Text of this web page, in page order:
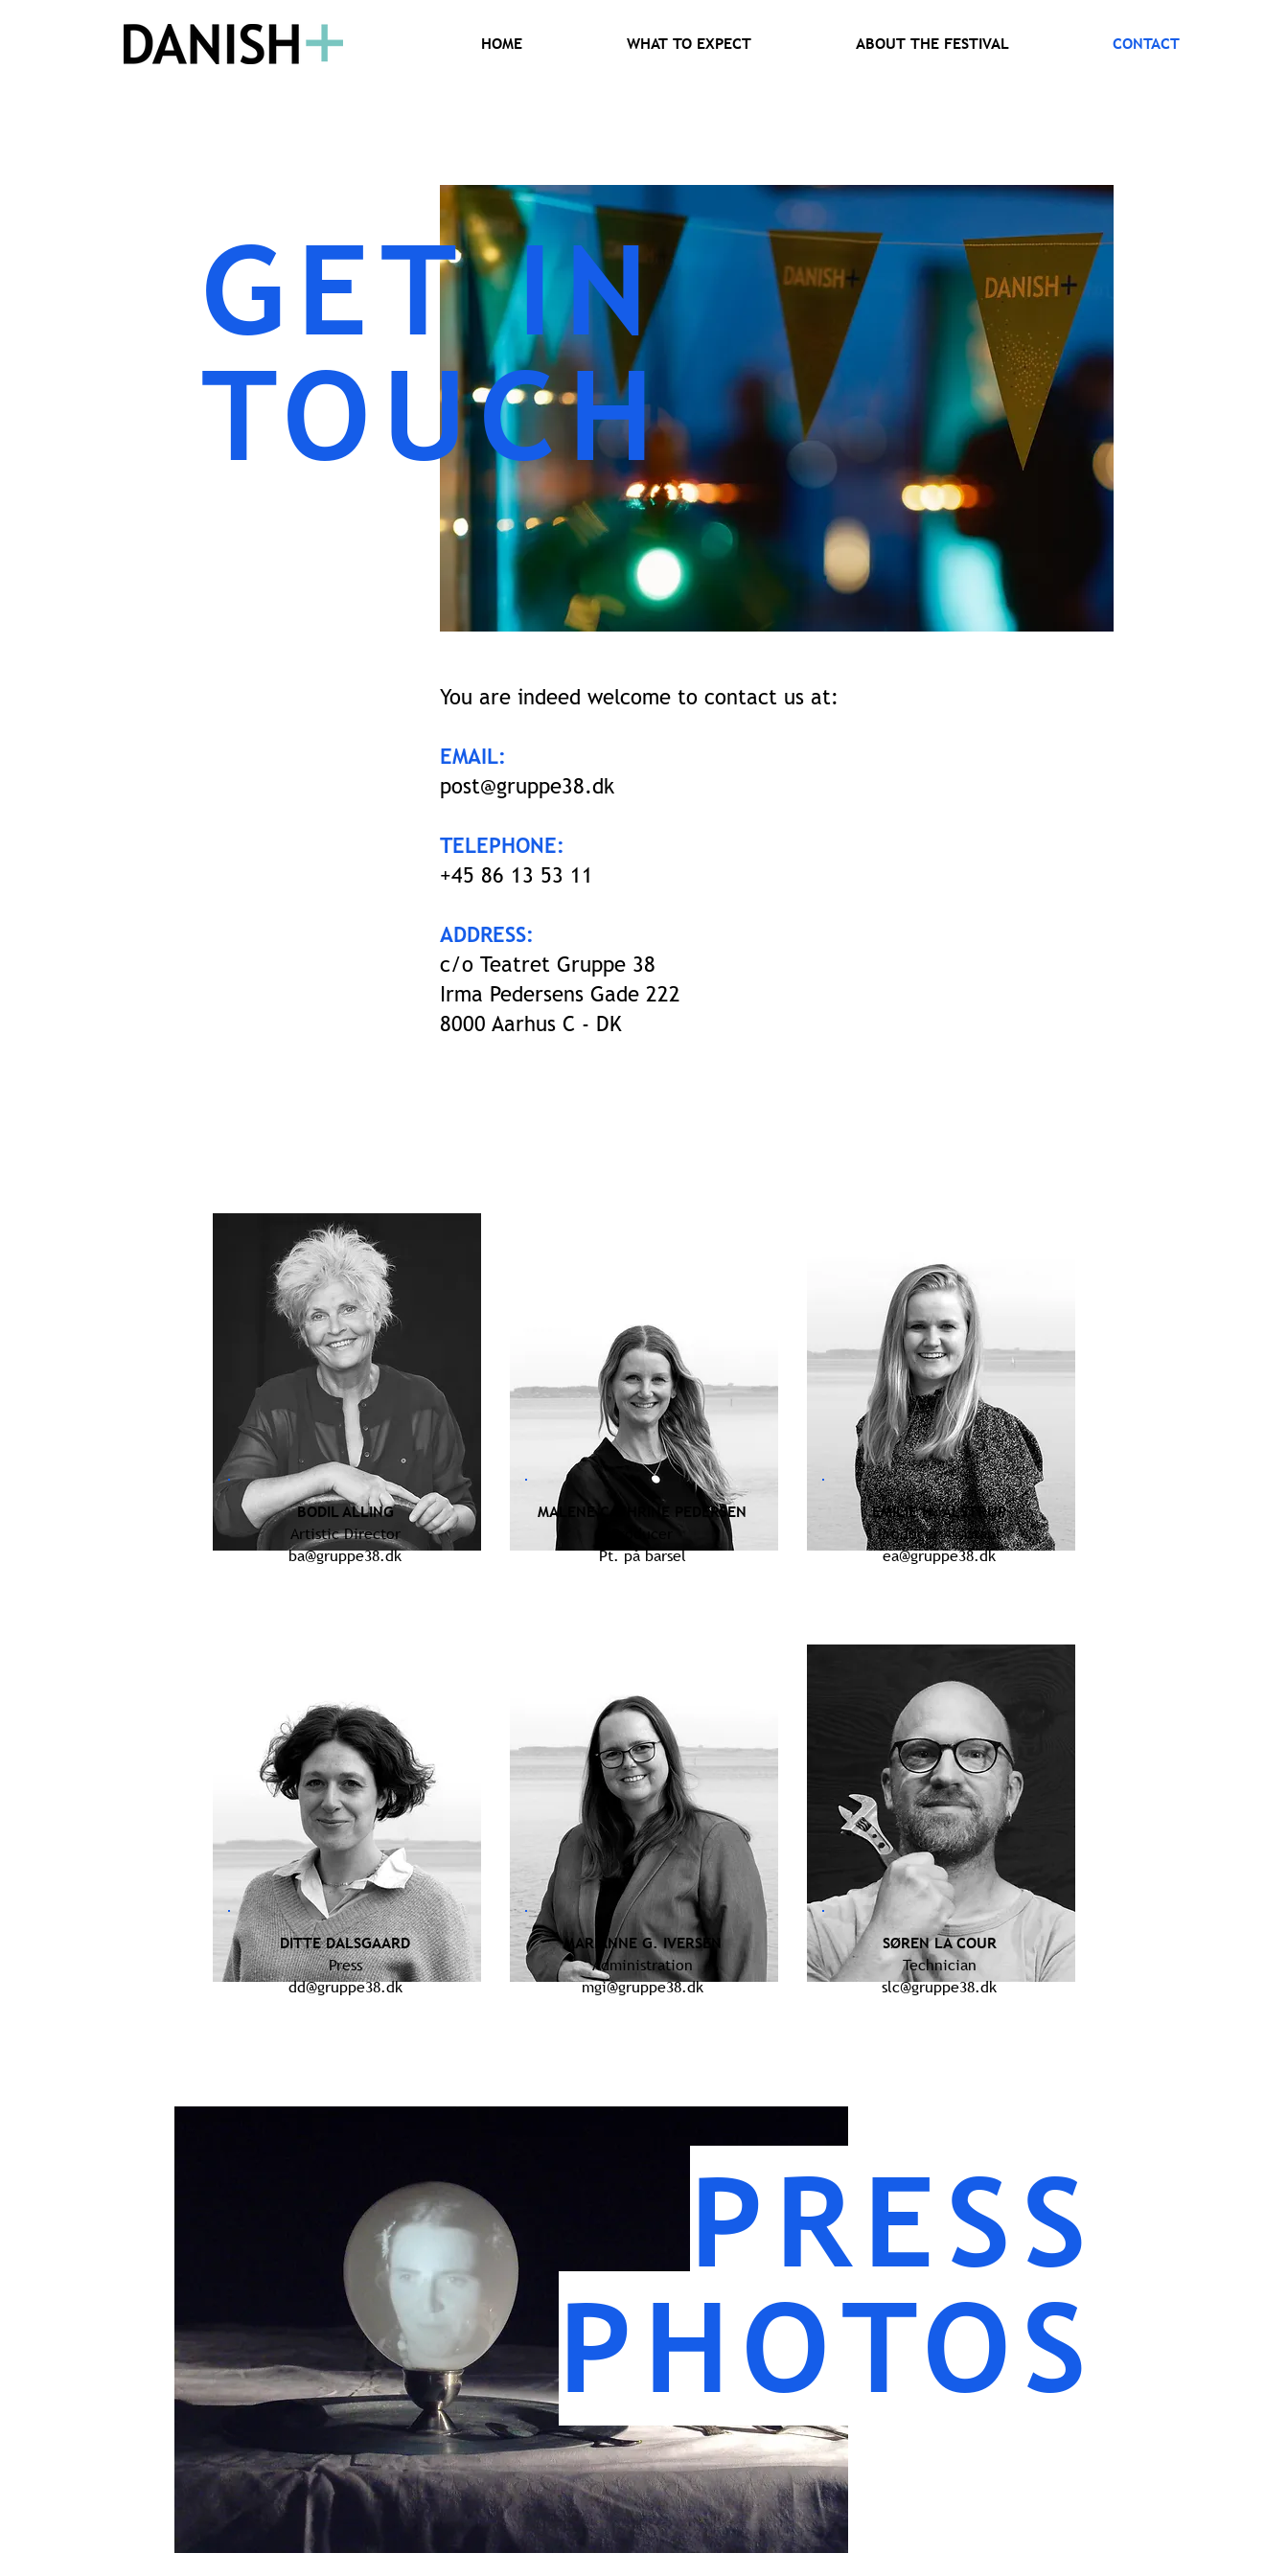
HOME WHAT TO EXPECT ABOUT THE FESTIVAL CONTACT
GET IN
TOUCH
You are indeed welcome to contact us at:
EMAIL:
post@gruppe38.dk
TELEPHONE:
+45 86 13 53 11
ADDRESS:
c/o Teatret Gruppe 38
Irma Pedersens Gade 222
8000 Aarhus C - DK
BODIL ALLING
Artistic Director
ba@gruppe38.dk
DITTE DALSGAARD
Press
dd@gruppe38.dk
MALENE CATHRINE PEDERSEN
Producer
Pt. på barsel
MARIANNE G. IVERSEN
Administration
mgi@gruppe38.dk
EMILIE H. ALSTRUP
Producer Assistant
ea@gruppe38.dk
SØREN LA COUR
Technician
slc@gruppe38.dk
PRESS
PHOTOS